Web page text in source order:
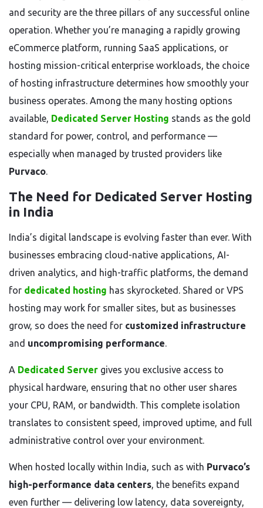
and security are the three pillars of any successful online
operation. Whether you’re managing a rapidly growing
eCommerce platform, running SaaS applications, or
hosting mission-critical enterprise workloads, the choice
of hosting infrastructure determines how smoothly your
business operates. Among the many hosting options
available, Dedicated Server Hosting stands as the gold
standard for power, control, and performance —
especially when managed by trusted providers like
Purvaco.
The Need for Dedicated Server Hosting
in India
India’s digital landscape is evolving faster than ever. With
businesses embracing cloud-native applications, AI-
driven analytics, and high-traffic platforms, the demand
for dedicated hosting has skyrocketed. Shared or VPS
hosting may work for smaller sites, but as businesses
grow, so does the need for customized infrastructure
and uncompromising performance.
A Dedicated Server gives you exclusive access to
physical hardware, ensuring that no other user shares
your CPU, RAM, or bandwidth. This complete isolation
translates to consistent speed, improved uptime, and full
administrative control over your environment.
When hosted locally within India, such as with Purvaco’s
high-performance data centers, the benefits expand
even further — delivering low latency, data sovereignty,